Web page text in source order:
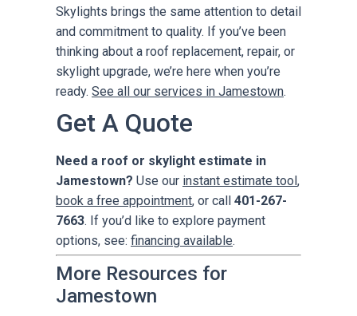
Skylights brings the same attention to detail
and commitment to quality. If you’ve been
thinking about a roof replacement, repair, or
skylight upgrade, we’re here when you’re
ready. See all our services in Jamestown.
Get A Quote
Need a roof or skylight estimate in
Jamestown? Use our instant estimate tool,
book a free appointment, or call 401-267-
7663. If you’d like to explore payment
options, see: financing available.
More Resources for
Jamestown